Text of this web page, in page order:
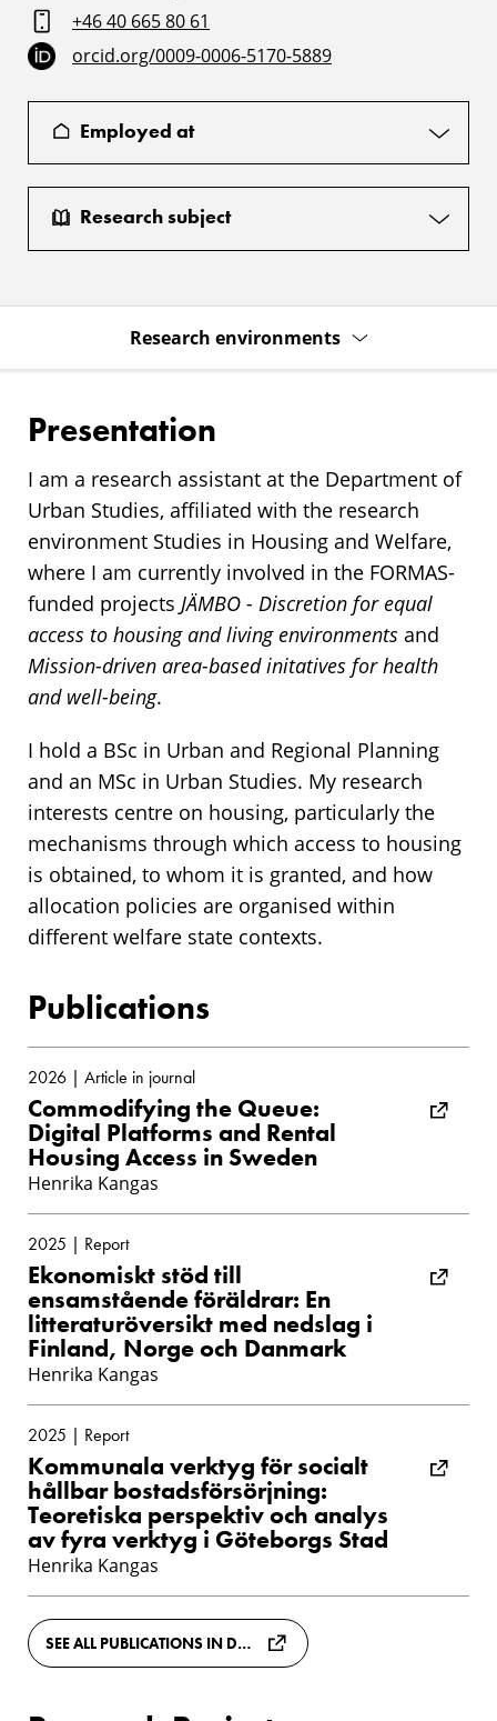
+46 40 665 80 61
orcid.org/0009-0006-5170-5889
Employed at
Research subject
Research environments
Presentation
I am a research assistant at the Department of
Urban Studies, affiliated with the research
environment Studies in Housing and Welfare,
where I am currently involved in the FORMAS-
funded projects JÄMBO - Discretion for equal
access to housing and living environments and
Mission-driven area-based initatives for health
and well-being.
I hold a BSc in Urban and Regional Planning
and an MSc in Urban Studies. My research
interests centre on housing, particularly the
mechanisms through which access to housing
is obtained, to whom it is granted, and how
allocation policies are organised within
different welfare state contexts.
Publications
2026 | Article in journal
Commodifying the Queue:
Digital Platforms and Rental
Housing Access in Sweden
Henrika Kangas
2025 | Report
Ekonomiskt stöd till
ensamstående föräldrar: En
litteraturöversikt med nedslag i
Finland, Norge och Danmark
Henrika Kangas
2025 | Report
Kommunala verktyg för socialt
hållbar bostadsförsörjning:
Teoretiska perspektiv och analys
av fyra verktyg i Göteborgs Stad
Henrika Kangas
SEE ALL PUBLICATIONS IN DIVA